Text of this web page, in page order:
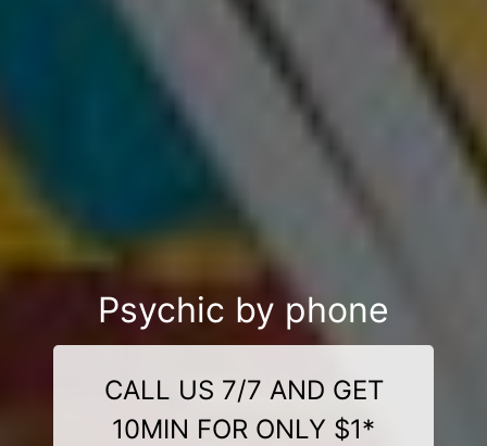
Psychic by phone
CALL US 7/7 AND GET
10MIN FOR ONLY $1*